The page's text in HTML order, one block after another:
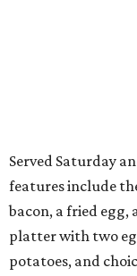
Served Saturday
features include
bacon, a fried egg,
platter with two
potatoes, and